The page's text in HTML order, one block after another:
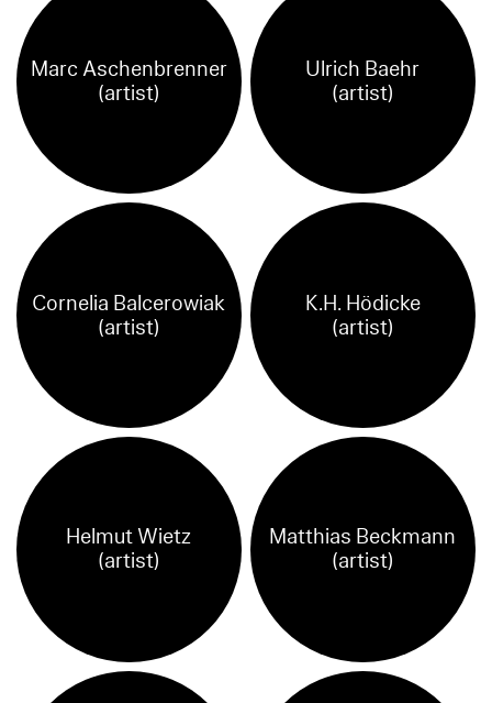
Marc Aschenbrenner
(artist)
Ulrich Baehr
(artist)
Cornelia Balcerowiak
(artist)
K.H. Hödicke
(artist)
Helmut Wietz
(artist)
Matthias Beckmann
(artist)